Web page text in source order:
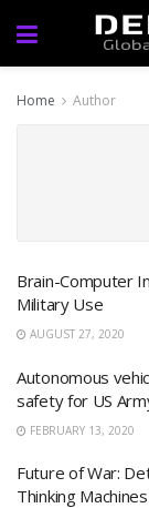
Home Author
Brain-Computer
Military Use
AUGUST 27, 2020
Autonomous
safety for US
FEBRUARY 13, 2020
Future of War:
Thinking Machines